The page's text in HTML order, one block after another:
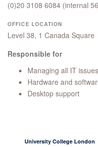
(0)20 3108 6084 (internal
OFFICE LOCATION
Level 38, 1 Canada Square
Responsible for
Managing all IT
Hardware and
Desktop support
University College London